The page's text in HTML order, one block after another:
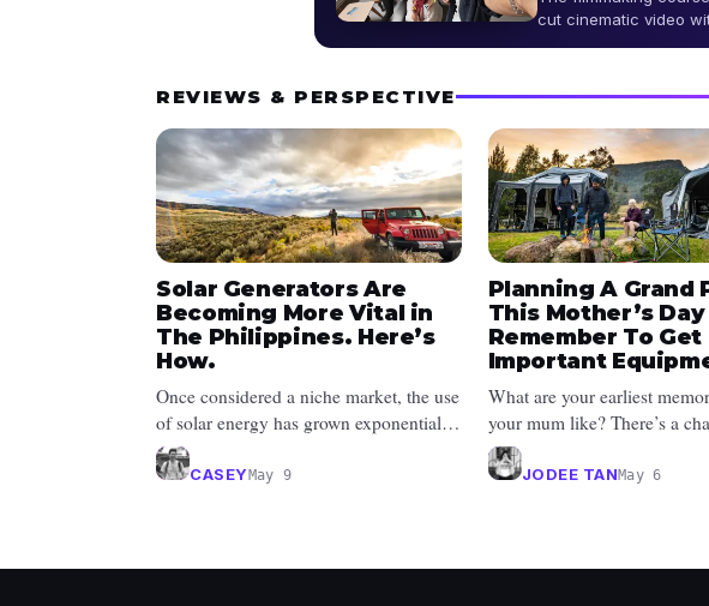
cut cinematic video
REVIEWS & PERSPECTIVE
Solar Generators Are
Becoming More Vital in
The Philippines. Here’s
How.
Once considered a niche market, the use
of solar energy has grown exponentially
since 2008 due to its affordab...
CASEYMay 9
Planning A Grand
This Mother’s Day
Remember To
Important
What are your earliest
your mum like? There’s a
she brought you out often.
JODEE TANMay 6